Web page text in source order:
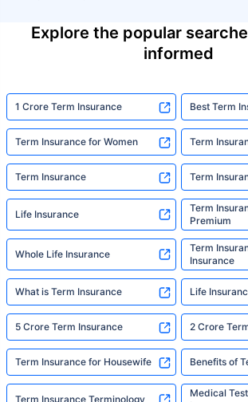
Explore the popular
informed
1 Crore Term Insurance Best Term
Term Insurance for Women Term
Term Insurance Term
Life Insurance
Term
Premium
Whole Life Insurance
Term
Insurance
What is Term Insurance Life
5 Crore Term Insurance 2 Crore
Term Insurance for Housewife Benefits of
Term Insurance Terminology
Medical